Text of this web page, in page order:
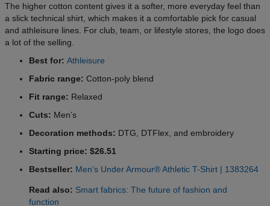
The higher cotton content gives it a softer, more everyday feel than
a slick technical shirt, which makes it a comfortable pick for casual
and athleisure lines. For club, team, or lifestyle stores, the logo does
a lot of the selling.
Best for: Athleisure
Fabric range: Cotton-poly blend
Fit range: Relaxed
Cuts: Men’s
Decoration methods: DTG, DTFlex, and embroidery
Starting price: $26.51
Bestseller: Men’s Under Armour® Athletic T-Shirt | 1383264
Read also: Smart fabrics: The future of fashion and
function